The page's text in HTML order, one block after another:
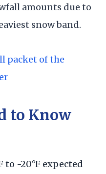
amounts due to
snow band.
packet of the
to Know
to -20°F expected